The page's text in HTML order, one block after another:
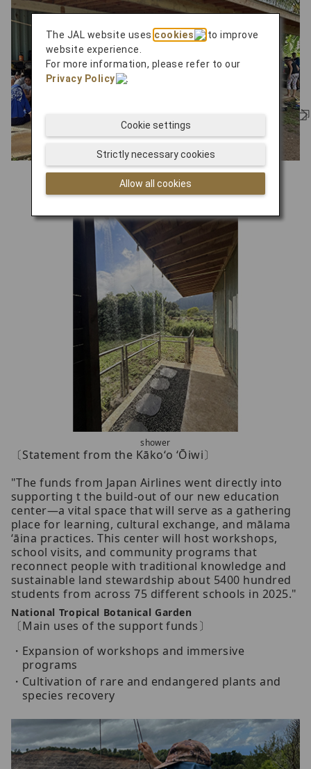
learning center
shower
〔Statement from the Kākoʻo ʻŌiwi〕
"The funds from Japan Airlines went directly into
supporting t the build-out of our new education
center—a vital space that will serve as a gathering
place for learning, cultural exchange, and mālama
ʻāina practices. This center will host workshops,
school visits, and community programs that
reconnect people with traditional knowledge and
sustainable land stewardship about 5400 hundred
students from across 75 different schools in 2025."
National Tropical Botanical Garden
〔Main uses of the support funds〕
Expansion of workshops and immersive
programs
Cultivation of rare and endangered plants and
species recovery
The JAL website uses cookies
to improve
website experience.
For more information, please refer to our
Privacy Policy
.
Allow all cookies
Strictly necessary cookies
Cookie settings